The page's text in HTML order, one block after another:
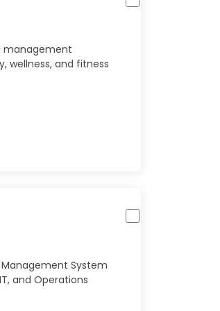
management
wellness, and fitness
System
and Operations